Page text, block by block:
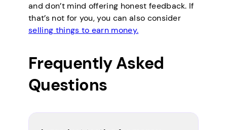
and don’t mind offering honest feedback. If
that’s not for you, you can also consider
selling things to earn money.
Frequently Asked
Questions